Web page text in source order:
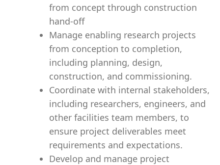
from concept through construction
hand-off
Manage enabling research projects
from conception to completion,
including planning, design,
construction, and commissioning.
Coordinate with internal stakeholders,
including researchers, engineers, and
other facilities team members, to
ensure project deliverables meet
requirements and expectations.
Develop and manage project